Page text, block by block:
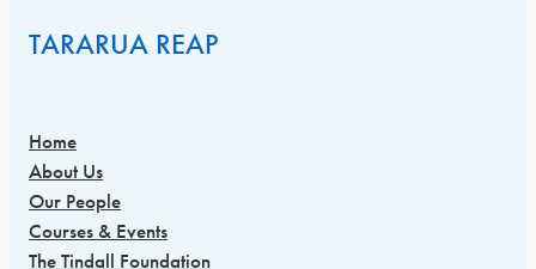
TARARUA REAP
Home
About Us
Our People
Courses & Events
The Tindall Foundation